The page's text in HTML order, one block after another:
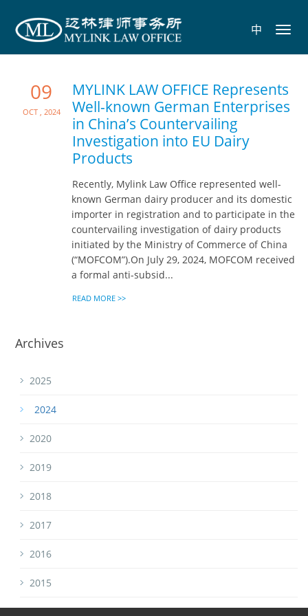
中
09
Oct , 2024
MYLINK LAW OFFICE Represents
Well-known German Enterprises
in China’s Countervailing
Investigation into EU Dairy
Products
Recently, Mylink Law Office represented well-
known German dairy producer and its domestic
importer in registration and to participate in the
countervailing investigation of dairy products
initiated by the Ministry of Commerce of China
(“MOFCOM”).On July 29, 2024, MOFCOM received
a formal anti-subsid...
READ MORE >>
Archives
2025
2024
2020
2019
2018
2017
2016
2015